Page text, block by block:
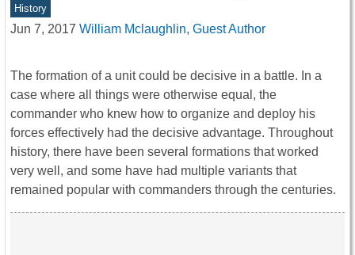
History
Jun 7, 2017 William Mclaughlin, Guest Author
The formation of a unit could be decisive in a battle. In a
case where all things were otherwise equal, the
commander who knew how to organize and deploy his
forces effectively had the decisive advantage. Throughout
history, there have been several formations that worked
very well, and some have had multiple variants that
remained popular with commanders through the centuries.